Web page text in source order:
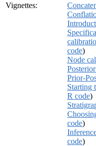
Vignettes:
code)
Node
Prior-
Starting
R code)
code)
code)